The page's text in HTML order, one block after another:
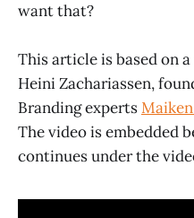
want that?
This article is based on
Heini Zachariassen,
Branding experts
The video is embedded
continues under the